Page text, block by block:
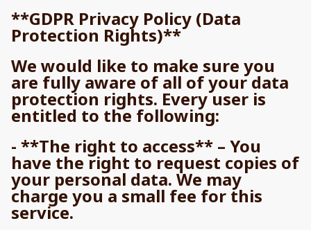
**GDPR Privacy Policy (Data
Protection Rights)**
We would like to make sure you
are fully aware of all of your data
protection rights. Every user is
entitled to the following:
- **The right to access** – You
have the right to request copies of
your personal data. We may
charge you a small fee for this
service.